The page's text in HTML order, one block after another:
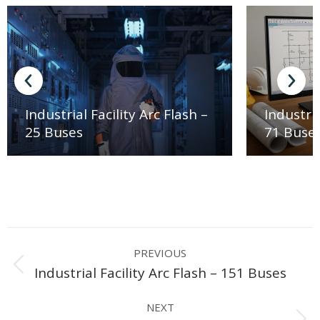
Industrial Facility Arc Flash –
25 Buses
71
navigation
PREVIOUS
Previous
Industrial Facility Arc Flash – 151 Buses
NEXT